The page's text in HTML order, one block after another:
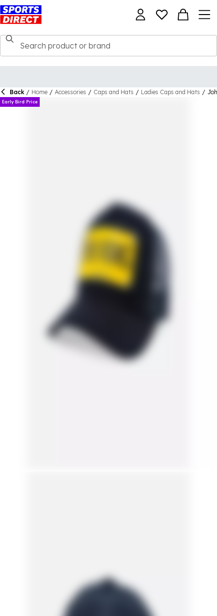
Back / Home / Accessories / Caps and Hats / Ladies Caps and Hats /
Early Bird Price